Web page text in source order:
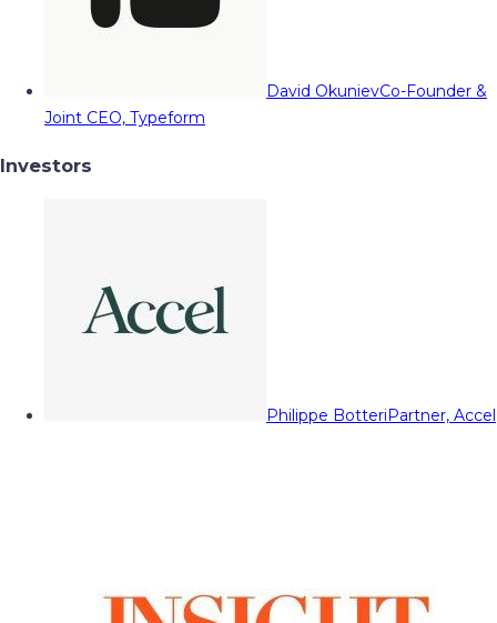
David OkunievCo-Founder &
Joint CEO, Typeform
Investors
Philippe BotteriPartner, Accel